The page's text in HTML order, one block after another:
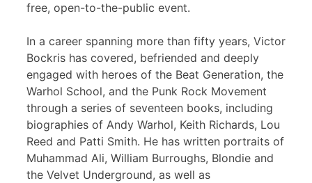
free, open-to-the-public event.
In a career spanning more than fifty years, Victor
Bockris has covered, befriended and deeply
engaged with heroes of the Beat Generation, the
Warhol School, and the Punk Rock Movement
through a series of seventeen books, including
biographies of Andy Warhol, Keith Richards, Lou
Reed and Patti Smith. He has written portraits of
Muhammad Ali, William Burroughs, Blondie and
the Velvet Underground, as well as